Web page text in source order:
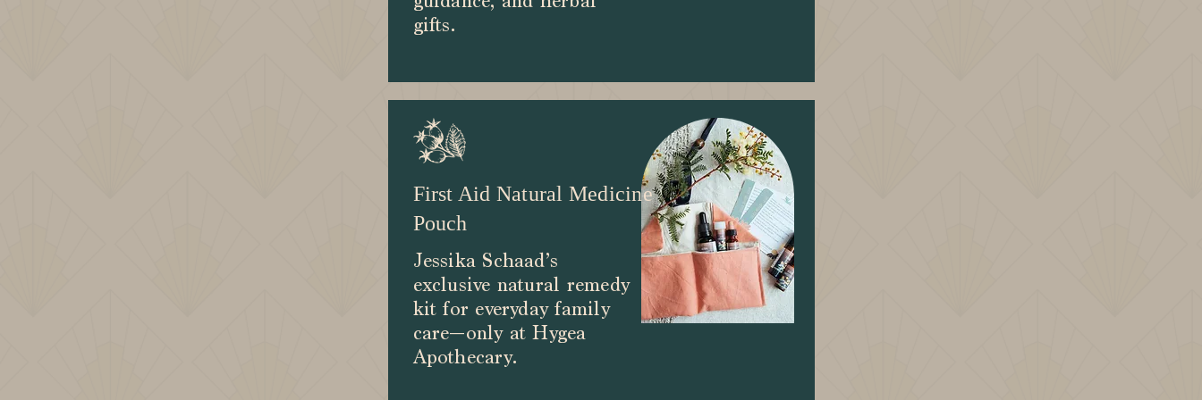
gifts.
Jessika Schaad’s
exclusive natural remedy
kit for everyday family
care—only at Hygea
Apothecary.
First Aid Natural Medicine
Pouch